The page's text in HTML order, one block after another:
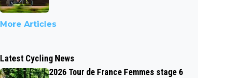
More Articles
Latest Cycling News
2026 Tour de France Femmes stage 6